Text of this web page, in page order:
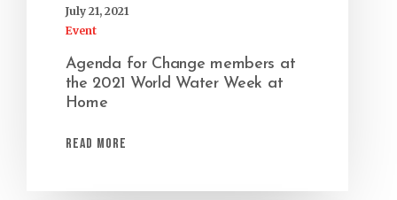
July 21, 2021
Event
Agenda for Change members at
the 2021 World Water Week at
Home
Read More